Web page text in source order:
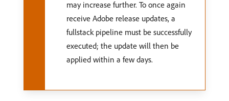
may increase further. To once again
receive Adobe release updates, a
fullstack pipeline must be successfully
executed; the update will then be
applied within a few days.